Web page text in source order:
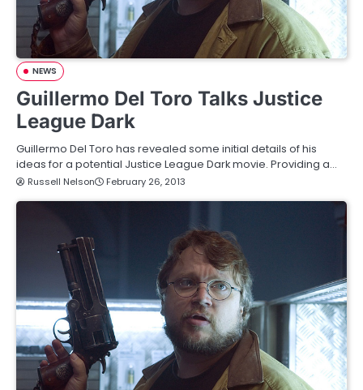
NEWS
Guillermo Del Toro Talks Justice
League Dark
Guillermo Del Toro has revealed some initial details of his
ideas for a potential Justice League Dark movie. Providing a…
Russell Nelson February 26, 2013